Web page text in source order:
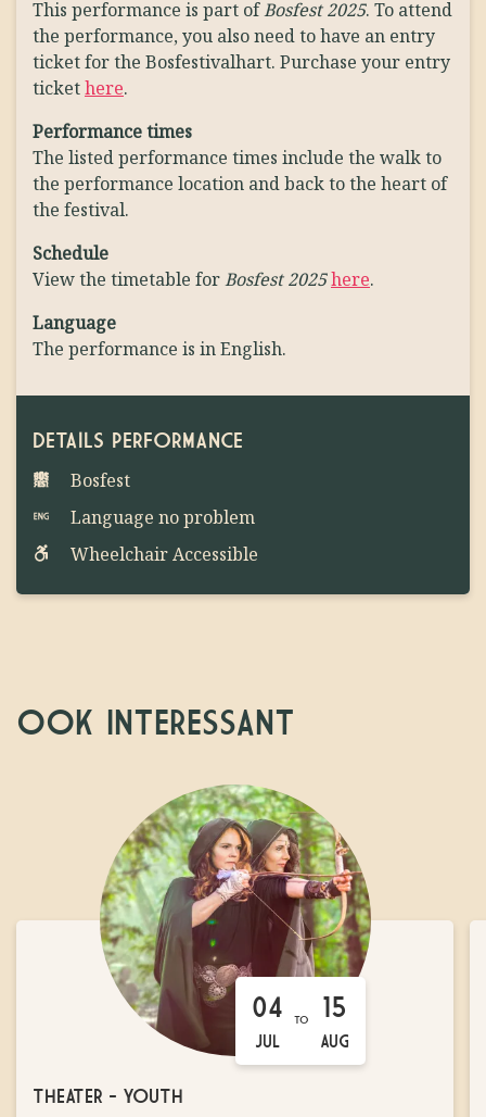
This performance is part ofBosfest 2025. To attend
the performance, you also need to have an entry
ticket for the Bosfestivalhart. Purchase your entry
tickethere.
Performance times
The listed performance times include the walk to
the performance location and back to the heart of
the festival.
Schedule
View the timetable forBosfest 2025here.
Language
The performance is in English.
DETAILS PERFORMANCE
Bosfest
Language no problem
Wheelchair Accessible
OOK INTERESSANT
THEATER - YOUTH
04
JUL
TO 15
AUG